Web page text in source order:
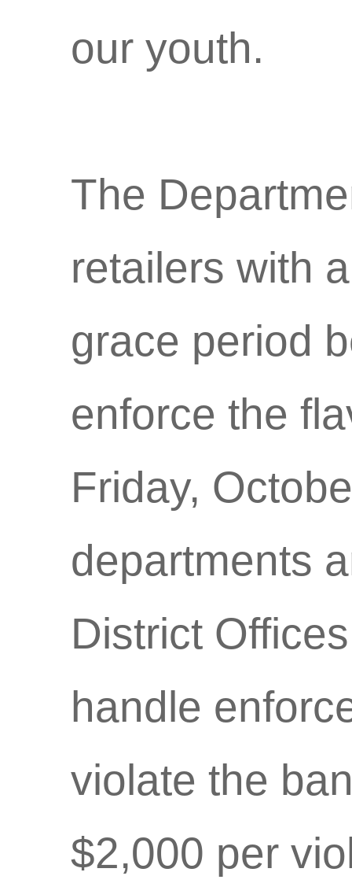
our youth.
The
retailers with
grace period
enforce the
Friday,
departments
District
handle
violate the
$2,000 per